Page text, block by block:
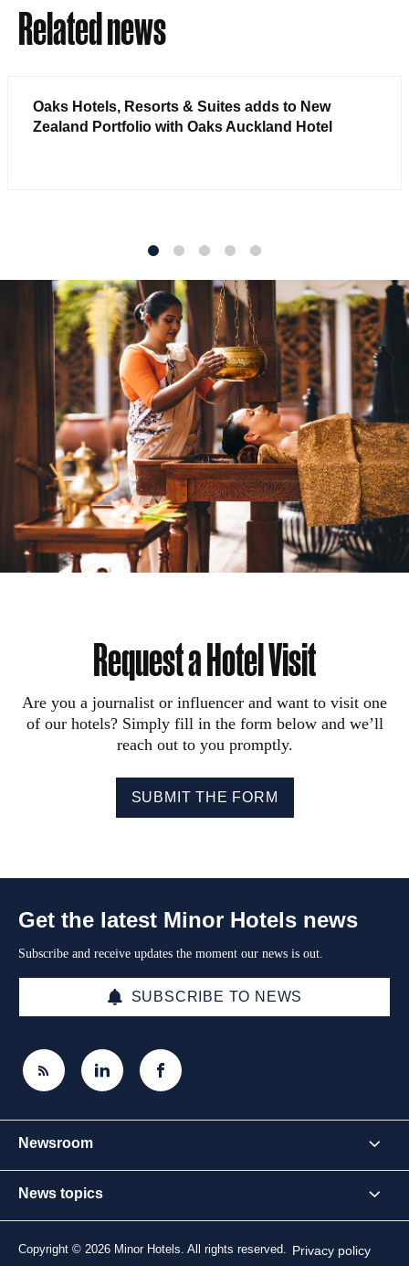
Related news
Oaks Hotels, Resorts & Suites adds to New
Zealand Portfolio with Oaks Auckland Hotel
Request a Hotel Visit
Are you a journalist or influencer and want to visit one
of our hotels? Simply fill in the form below and we’ll
reach out to you promptly.
SUBMIT THE FORM
Get the latest Minor Hotels news
Subscribe and receive updates the moment our news is out.
SUBSCRIBE TO NEWS
Newsroom
News topics
Copyright © 2026 Minor Hotels. All rights reserved. Privacy policy